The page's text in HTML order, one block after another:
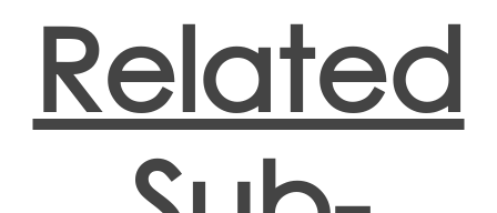
Related